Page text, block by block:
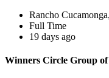
Rancho
Full Time
19 days ago
Winners Circle Group of